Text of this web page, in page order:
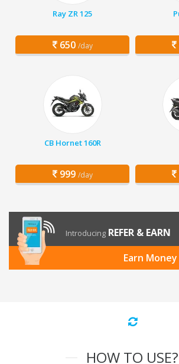
Ray ZR 125
650 /day
CB Hornet 160R
999 /day
Introducing REFER & EARN
Earn Money
HOW TO USE?